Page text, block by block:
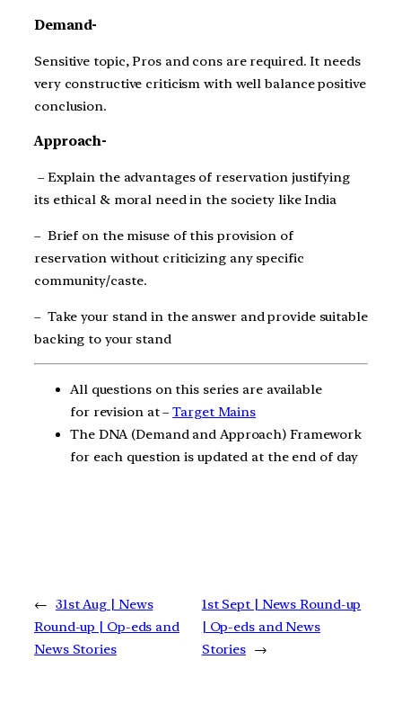
Demand-
Sensitive topic, Pros and cons are required. It needs
very constructive criticism with well balance positive
conclusion.
Approach-
– Explain the advantages of reservation justifying
its ethical & moral need in the society like India
– Brief on the misuse of this provision of
reservation without criticizing any specific
community/caste.
– Take your stand in the answer and provide suitable
backing to your stand
All questions on this series are available
for revision at –Target Mains
The DNA (Demand and Approach) Framework
for each question is updated at the end of day
← 31st Aug | News
Round-up | Op-eds and
News Stories
1st Sept | News Round-up
| Op-eds and News
Stories →